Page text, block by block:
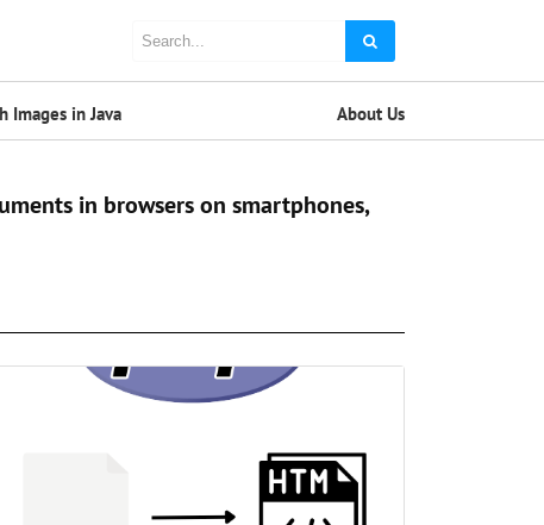
Images in Java About Us
in browsers on smartphones,